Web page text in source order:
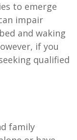
to emerge
impair
and waking
if you
qualified
family